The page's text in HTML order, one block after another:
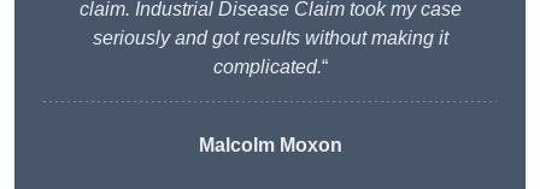
claim. Industrial Disease Claim took my case
seriously and got results without making it
complicated.“
Malcolm Moxon